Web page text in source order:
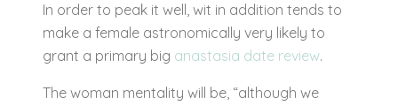
In order to peak it well, wit in addition tends to
make a female astronomically very likely to
grant a primary big anastasia date review.
The woman mentality will be, “although we